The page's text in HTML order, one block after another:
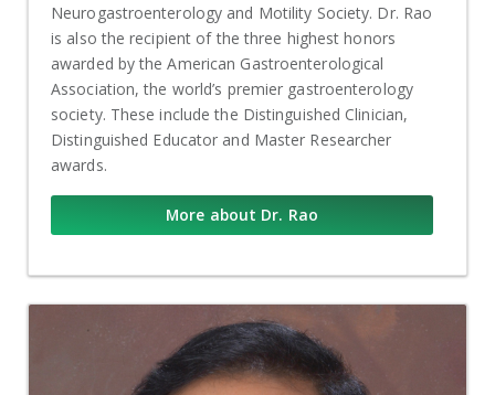
Neurogastroenterology and Motility Society. Dr. Rao
is also the recipient of the three highest honors
awarded by the American Gastroenterological
Association, the world’s premier gastroenterology
society. These include the Distinguished Clinician,
Distinguished Educator and Master Researcher
awards.
More about Dr. Rao